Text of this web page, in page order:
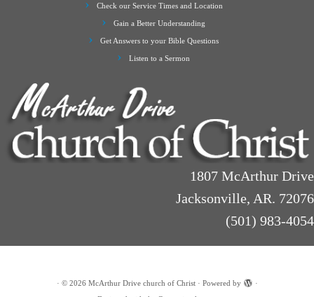
Check our Service Times and Location
Gain a Better Understanding
Get Answers to your Bible Questions
Listen to a Sermon
1807 McArthur Drive
Jacksonville, AR. 72076
(501) 983-4054
· © 2026 McArthur Drive church of Christ· Powered by
·